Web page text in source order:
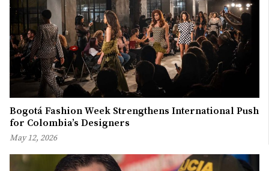
Bogotá Fashion Week Strengthens International Push
for Colombia’s Designers
May 12, 2026